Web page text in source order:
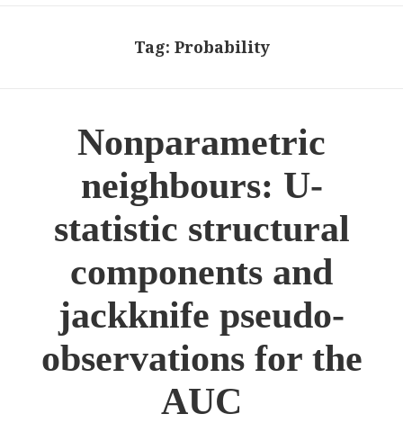
Tag: Probability
Nonparametric
neighbours: U-
statistic structural
components and
jackknife pseudo-
observations for the
AUC